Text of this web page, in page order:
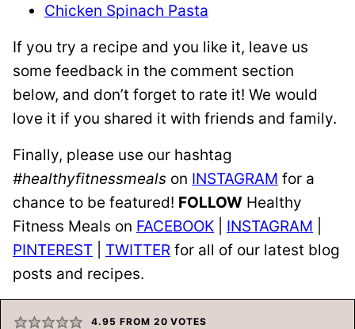
Chicken Spinach Pasta
If you try a recipe and you like it, leave us
some feedback in the comment section
below, and don’t forget to rate it! We would
love it if you shared it with friends and family.
Finally, please use our hashtag
#healthyfitnessmeals on INSTAGRAM for a
chance to be featured! FOLLOW Healthy
Fitness Meals on FACEBOOK INSTAGRAM
PINTEREST
TWITTER for all of our latest blog
posts and recipes.
4.95 FROM 20 VOTES